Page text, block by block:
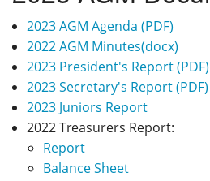
2023 AGM Agenda (PDF)
2022 AGM Minutes(docx)
2023 President's Report (PDF)
2023 Secretary's Report (PDF)
2023 Juniors Report
2022 Treasurers Report:
Report
Balance Sheet